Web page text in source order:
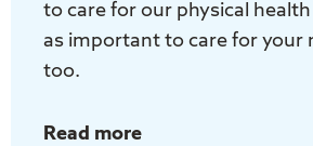
to care for our physical health
as important to care for your
too.
Read more